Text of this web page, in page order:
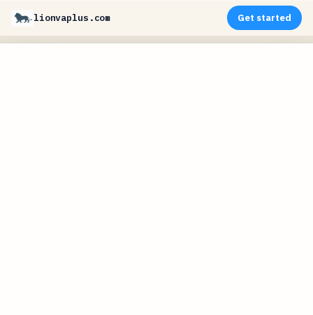
lionvaplus.com Get started